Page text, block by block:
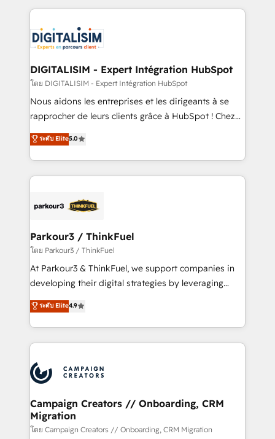
team of 25+ experts Contact us today to help you
get more from your investment in HubSpot.
strengthen your digital transformation and minimize
Implementation partner, we provide expertise to
drive your business forward. Since 2015 we are fully
dedicated to HubSpot and with an experienced
team (50+), we work with reputable companies in
B2B sectors such as manufacturing, SaaS and
business services. We prepare a customized
impact of your digital transformation, including a
detailed financial rationale with a focus on ROI and
embark on a transformational journey that sets your
business up for long-term success. Unlock your
DIGITALISIM - Expert Intégration HubSpot
โดย DIGITALISIM - Expert Intégration HubSpot
Nous aidons les entreprises et les dirigeants à se
rapprocher de leurs clients grâce à HubSpot ! Chez
DIGITALISIM, nous avons l'intime conviction que la
réussite des entreprises passe par l’innovation web,
le marketing digital, et la relation client ! C'est
pourquoi, nos experts sont à la fois capables de
référencement, votre stratégie digitale et le pilotage
projet HubSpot avec DIGITALISIM : 🧽 Nettoyage,
migration et intégration des bases de données. 🚀
Développement des interfaces avec vos logiciels
métiers ⚙️ Configuration de la plateforme HubSpot
Book Process & Guidelines utilisateurs 🎓
Formations des utilisateurs
ระดับ Elite5.0
Parkour3 / ThinkFuel
โดย Parkour3 / ThinkFuel
At Parkour3 & ThinkFuel, we support companies in
developing their digital strategies by leveraging
technologies and automating their marketing and
sales processes to generate growth. Our offer spans
from Strategy to Operations. We specialize in CRM
onboarding and implementation, web design, sales
extensive experience working with tech companies
and manufacturers since 2002, we are committed to
empowering our clients and developing their
autonomy. Get to grips with HubSpot through
guided implementation and seamless integration of
ระดับ Elite4.9
Campaign Creators // Onboarding, CRM
Migration
โดย Campaign Creators // Onboarding, CRM Migration